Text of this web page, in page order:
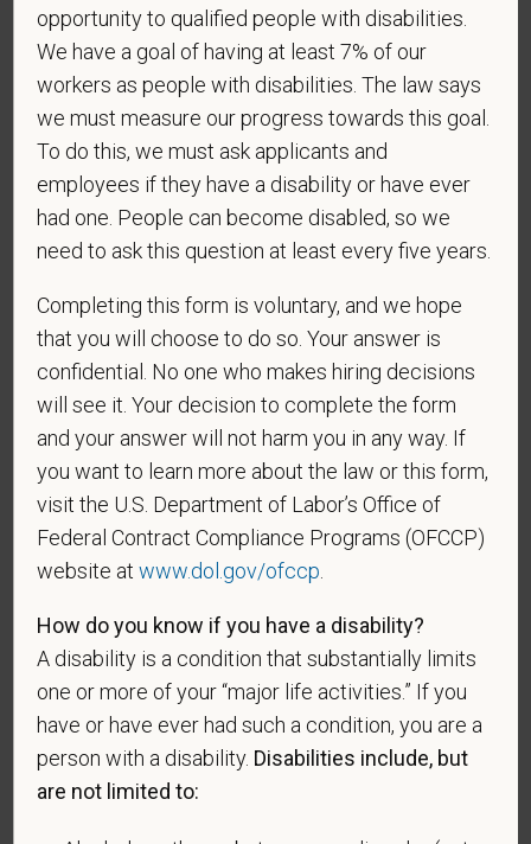
Any information that you do provide will be recorded
and maintained in a confidential file.
As set forth in PetVet Care Centers’s Equal
Employment Opportunity policy, we do not
discriminate on the basis of any protected group
status under any applicable law.
Race
Gender
If you believe you belong to any of the categories of
making the appropriate selection. As a government
contractor subject to the Vietnam Era Veterans'
Readjustment Assistance Act (VEVRAA), we request
effectiveness of the outreach and positive
recruitment efforts we undertake pursuant to
VEVRAA. Classification of protected categories is
as follows:
A "disabled veteran" is one of the following: a
veteran of the U.S. military, ground, naval or air
service who is entitled to compensation (or who but
opportunity to qualified people with disabilities.
We have a goal of having at least 7% of our
workers as people with disabilities. The law says
we must measure our progress towards this goal.
To do this, we must ask applicants and
employees if they have a disability or have ever
had one. People can become disabled, so we
need to ask this question at least every five years.
Completing this form is voluntary, and we hope
that you will choose to do so. Your answer is
confidential. No one who makes hiring decisions
will see it. Your decision to complete the form
and your answer will not harm you in any way. If
you want to learn more about the law or this form,
visit the U.S. Department of Labor’s Office of
Federal Contract Compliance Programs (OFCCP)
website atwww.dol.gov/ofccp
How do you know if you have a disability?
A disability is a condition that substantially limits
one or more of your “major life activities.” If you
have or have ever had such a condition, you are a
person with a disability. Disabilities include, but
are not limited to: